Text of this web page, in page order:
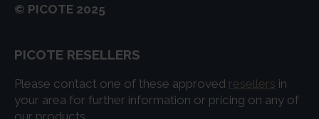
© PICOTE 2025
PICOTE RESELLERS
Please contact one of these approved resellers in
your area for further information or pricing on any of